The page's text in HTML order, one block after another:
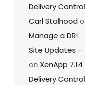
Delivery
Carl Stalhood
Manage a DR!
Site Updates –
on XenApp
Delivery